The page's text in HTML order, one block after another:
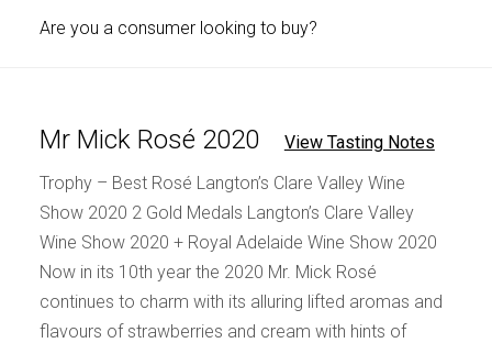
Are you a consumer looking to buy?
Mr Mick Rosé 2020
View Tasting Notes
Trophy – Best Rosé Langton’s Clare Valley Wine
Show 2020 2 Gold Medals Langton’s Clare Valley
Wine Show 2020 + Royal Adelaide Wine Show 2020
Now in its 10th year the 2020 Mr. Mick Rosé
continues to charm with its alluring lifted aromas and
flavours of strawberries and cream with hints of